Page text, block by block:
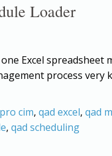
Loader
Excel spreadsheet
process very
cim, qad excel, qad
, qad scheduling